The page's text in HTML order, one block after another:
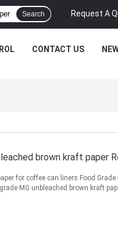
Request A
Search
CONTACT US
brown kraft paper
for coffee can liners Food Grade
MG unbleached brown kraft